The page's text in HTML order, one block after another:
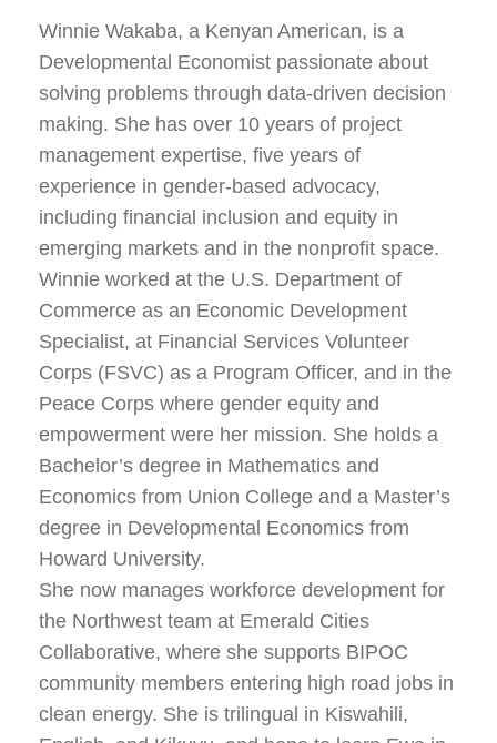
Winnie Wakaba, a Kenyan American, is a
Developmental Economist passionate about
solving problems through data-driven decision
making. She has over 10 years of project
management expertise, five years of
experience in gender-based advocacy,
including financial inclusion and equity in
emerging markets and in the nonprofit space.
Winnie worked at the U.S. Department of
Commerce as an Economic Development
Specialist, at Financial Services Volunteer
Corps (FSVC) as a Program Officer, and in the
Peace Corps where gender equity and
empowerment were her mission. She holds a
Bachelor’s degree in Mathematics and
Economics from Union College and a Master’s
degree in Developmental Economics from
Howard University.
She now manages workforce development for
the Northwest team at Emerald Cities
Collaborative, where she supports BIPOC
community members entering high road jobs in
clean energy. She is trilingual in Kiswahili,